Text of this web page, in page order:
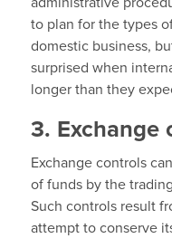
to plan for the types
domestic business,
surprised when
longer than they
3. Exchange
Exchange controls
of funds by the
Such controls result
attempt to conserve